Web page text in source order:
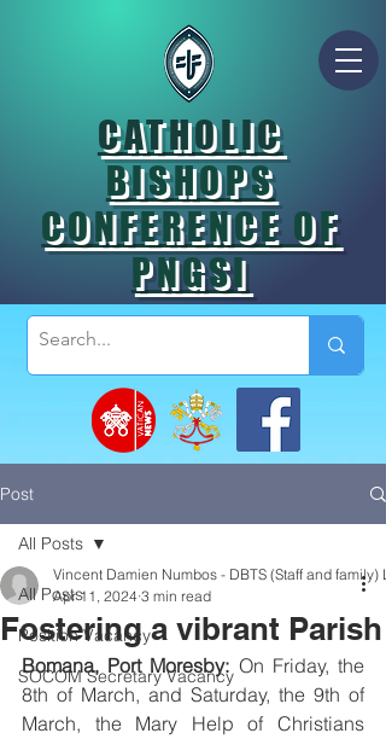
CATHOLIC
BISHOPS
CONFERENCE OF
PNGSI
Post
All Posts
Position Vacancy
SOCOM Secretary Vacancy
All Posts
Fostering a vibrant Parish
Vincent Damien Numbos - DBTS (Staff and family)
Apr 11, 2024 3 min read
Bomana, Port Moresby: On Friday, the
8th of March, and Saturday, the 9th of
March, the Mary Help of Christians